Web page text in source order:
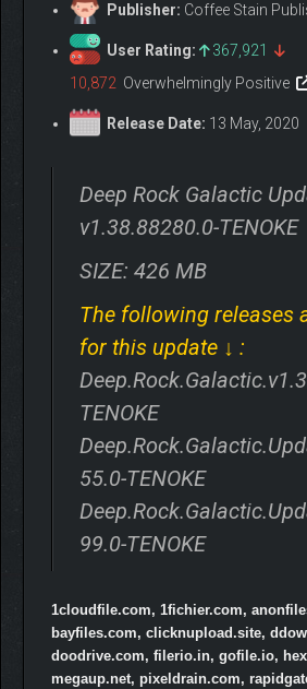
Publisher: Coffee Stain
User Rating:
367,921
10,872 Overwhelmingly Positive
Release Date: 13 May, 2020
Deep Rock Galactic
v1.38.88280.0-TENOKE
SIZE: 426 MB
The following releases
for this update ↓ :
TENOKE
55.0-TENOKE
99.0-TENOKE
1cloudfile.com, 1fichier.com,
bayfiles.com, clicknupload.site,
doodrive.com, filerio.in, gofile.io,
megaup.net, pixeldrain.com,